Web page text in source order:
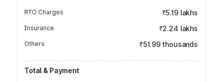
RTO Charges ₹5.19 lakhs
Insurance ₹2.24 lakhs
Others ₹51.99 thousands
Total & Payment